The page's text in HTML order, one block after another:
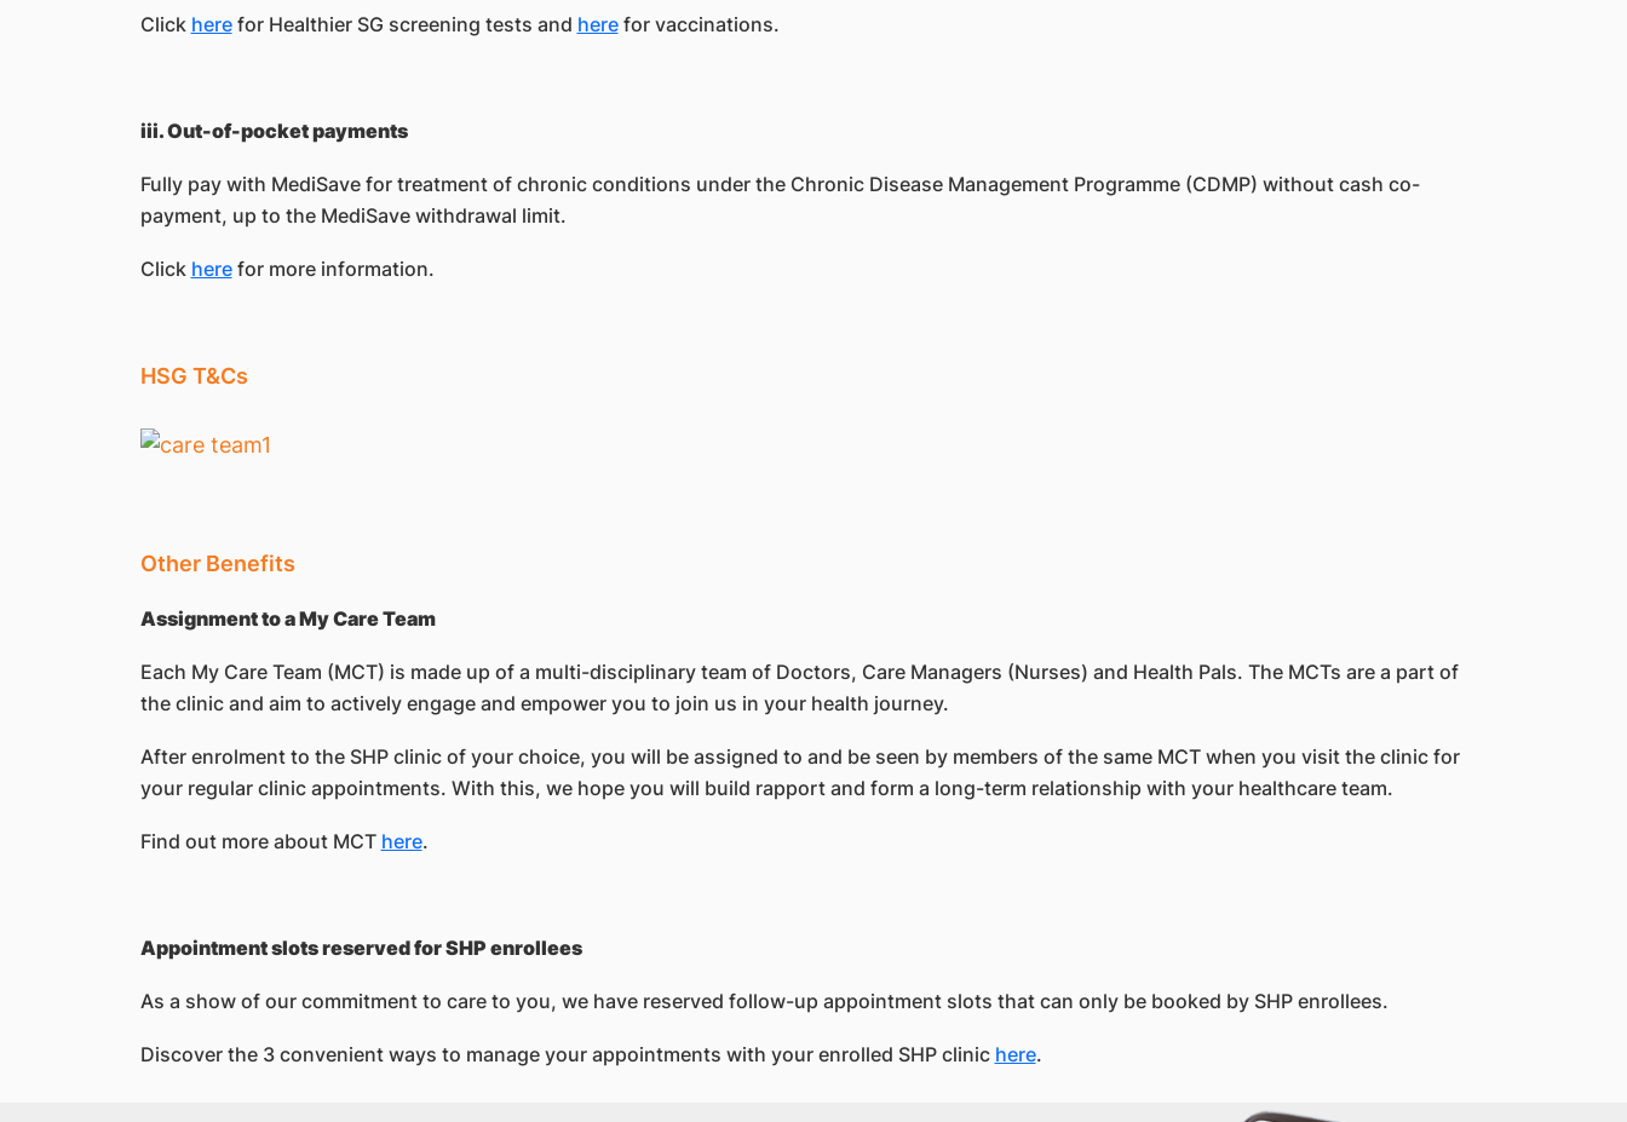
Click herefor Healthier SG screening tests and herefor vaccinations.
iii. Out-of-pocket payments
Fully pay with MediSave for treatment of chronic conditions under the Chronic Disease Management Programme (CDMP) without cash co-
payment, up to the MediSave withdrawal limit.
Click herefor more information.
HSG T&Cs
Other Benefits
Assignment to a My Care Team
Each My Care Team (MCT) is made up of a multi-disciplinary team of Doctors, Care Managers (Nurses) and Health Pals. The MCTs are a part of
the clinic and aim to actively engage and empower you to join us in your health journey.
After enrolment to the SHP clinic of your choice, you will be assigned to and be seen by members of the same MCT when you visit the clinic for
your regular clinic appointments. With this, we hope you will build rapport and form a long-term relationship with your healthcare team.
Find out more about MCT here.
Appointment slots reserved for SHP enrollees
As a show of our commitment to care to you, we have reserved follow-up appointment slots that can only be booked by SHP enrollees.
Discover the 3 convenient ways to manage your appointments with your enrolled SHP clinic here.